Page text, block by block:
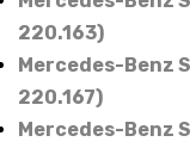
220.163)
Mercedes-Benz
220.167)
Mercedes-Benz